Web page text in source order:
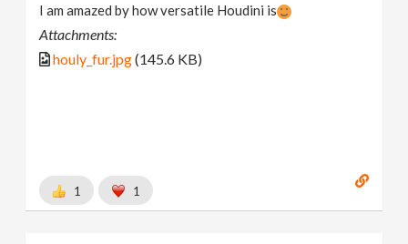
I am amazed by how versatile Houdini is
Attachments:
houly_fur.jpg(145.6 KB)
1 1